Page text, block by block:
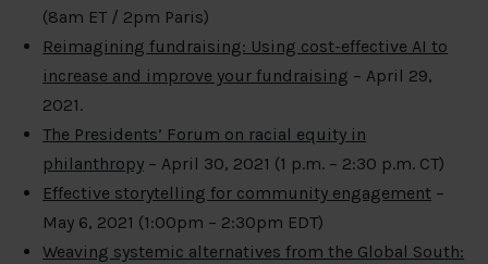
(8am ET / 2pm Paris)
Reimagining fundraising: Using cost-effective AI to
increase and improve your fundraising – April 29,
2021.
The Presidents’ Forum on racial equity in
philanthropy – April 30, 2021 (1 p.m. – 2:30 p.m. CT)
Effective storytelling for community engagement –
May 6, 2021 (1:00pm – 2:30pm EDT)
Weaving systemic alternatives from the Global South: